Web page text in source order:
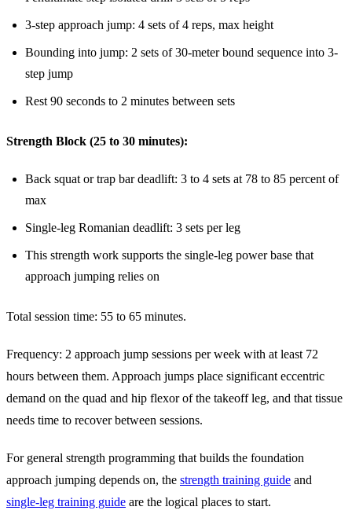
3-step approach jump: 4 sets of 4 reps, max height
Bounding into jump: 2 sets of 30-meter bound sequence into 3-
step jump
Rest 90 seconds to 2 minutes between sets
Strength Block (25 to 30 minutes):
Back squat or trap bar deadlift: 3 to 4 sets at 78 to 85 percent of
max
Single-leg Romanian deadlift: 3 sets per leg
This strength work supports the single-leg power base that
approach jumping relies on
Total session time: 55 to 65 minutes.
Frequency: 2 approach jump sessions per week with at least 72
hours between them. Approach jumps place significant eccentric
demand on the quad and hip flexor of the takeoff leg, and that tissue
needs time to recover between sessions.
For general strength programming that builds the foundation
approach jumping depends on, the strength training guide and
single-leg training guide are the logical places to start.